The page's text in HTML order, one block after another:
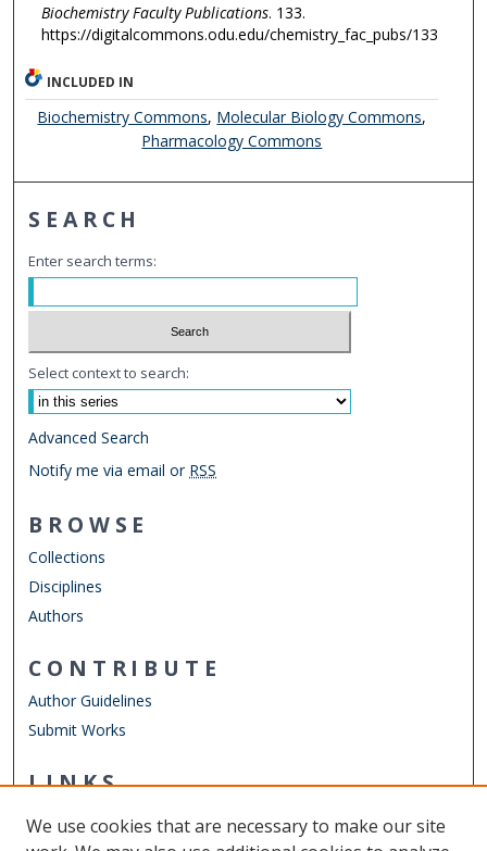
Biochemistry Faculty Publications. 133.
https://digitalcommons.odu.edu/chemistry_fac_pubs/133
INCLUDED IN
Biochemistry Commons, Molecular Biology Commons,
Pharmacology Commons
SEARCH
Enter search terms:
Select context to search:
Advanced Search
Notify me via email or RSS
BROWSE
Collections
Disciplines
Authors
CONTRIBUTE
Author Guidelines
Submit Works
LINKS
Other Digital Collections
We use cookies that are necessary to make our site